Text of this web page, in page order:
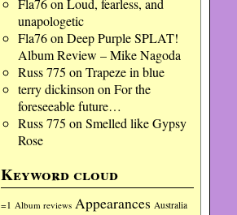
Fla76on Loud, fearless, and
unapologetic
Fla76on Deep Purple SPLAT!
Album Review – Mike Nagoda
Russ 775 on Trapeze in blue
terry dickinson on For the
foreseeable future…
Russ 775 on Smelled like Gypsy
Rose
Keyword cloud
=1 Album reviews Appearances Australia